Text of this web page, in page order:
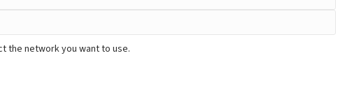
the network you want to use.